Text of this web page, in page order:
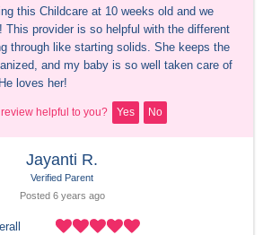
this Childcare at 10 weeks old and we
This provider is so helpful with the different
through like starting solids. She keeps the
and my baby is so well taken care of
loves her!
helpful to you? Yes No
Jayanti R.
Verified Parent
Posted 6 years ago